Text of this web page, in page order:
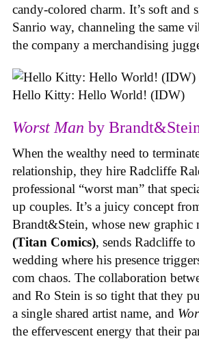
candy-colored charm. It’s soft and
Sanrio way, channeling the same
the company a merchandising
Hello Kitty: Hello World! (IDW)
Worst Man by
When the wealthy need to
relationship, they hire Radcliffe
professional “worst man” that
up couples. It’s a juicy concept
Brandt&Stein, whose new graphic
(Titan Comics), sends Radcliffe
wedding where his presence
com chaos. The collaboration
and Ro Stein is so tight that they
a single shared artist name, and
the effervescent energy that their